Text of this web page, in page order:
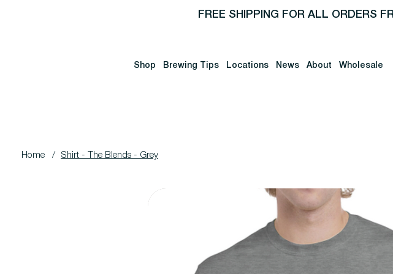
FREE SHIPPING FOR ALL ORDERS
Shop Brewing Tips Locations News About Wholesale
Home / Shirt - The Blends - Grey